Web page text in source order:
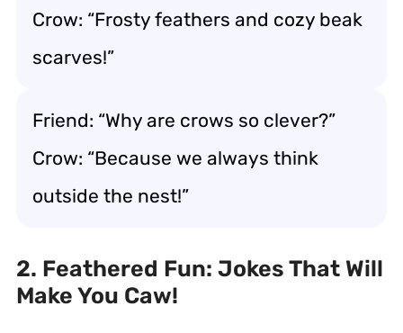
Crow: “Frosty feathers and cozy beak
scarves!”
Friend: “Why are crows so clever?”
Crow: “Because we always think
outside the nest!”
2. Feathered Fun: Jokes That Will
Make You Caw!